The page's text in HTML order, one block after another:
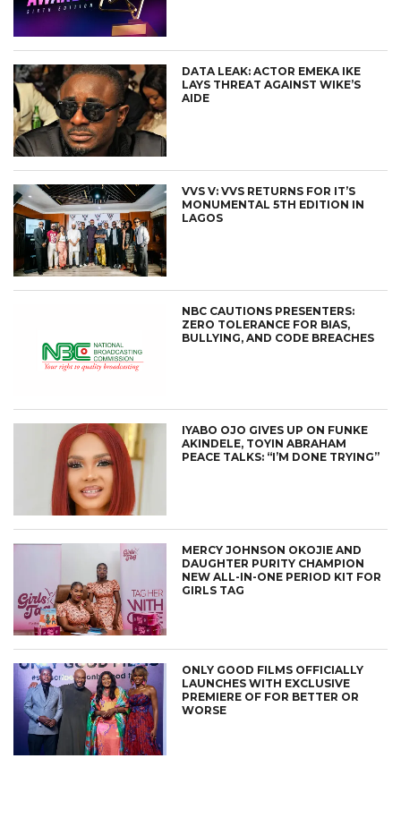
DATA LEAK: ACTOR EMEKA IKE
LAYS THREAT AGAINST WIKE’S
AIDE
VVS V: VVS RETURNS FOR IT’S
MONUMENTAL 5TH EDITION IN
LAGOS
NBC CAUTIONS PRESENTERS:
ZERO TOLERANCE FOR BIAS,
BULLYING, AND CODE BREACHES
IYABO OJO GIVES UP ON FUNKE
AKINDELE, TOYIN ABRAHAM
PEACE TALKS: “I’M DONE TRYING”
MERCY JOHNSON OKOJIE AND
DAUGHTER PURITY CHAMPION
NEW ALL-IN-ONE PERIOD KIT FOR
GIRLS TAG
ONLY GOOD FILMS OFFICIALLY
LAUNCHES WITH EXCLUSIVE
PREMIERE OF FOR BETTER OR
WORSE